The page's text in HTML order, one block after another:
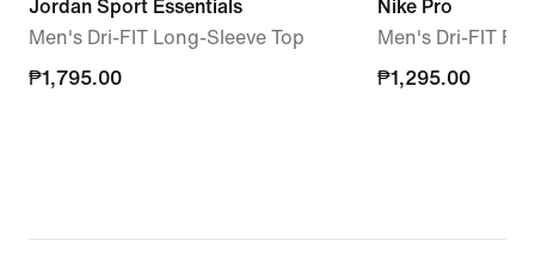
Jordan Sport Essentials
Men's Dri-FIT Long-Sleeve Top
₱1,795.00
₱1,795.00
Nike Pro
Men's Dri-FIT
₱1,295.00
₱1,295.00